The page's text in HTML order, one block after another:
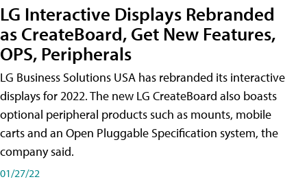
LG Interactive Displays Rebranded
as CreateBoard, Get New Features,
OPS, Peripherals
LG Business Solutions USA has rebranded its interactive
displays for 2022. The new LG CreateBoard also boasts
optional peripheral products such as mounts, mobile
carts and an Open Pluggable Specification system, the
company said.
01/27/22